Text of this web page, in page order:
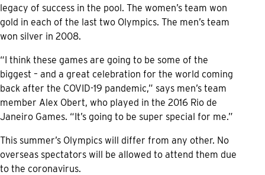
legacy of success in the pool. The women’s team won
gold in each of the last two Olympics. The men’s team
won silver in 2008.
“I think these games are going to be some of the
biggest – and a great celebration for the world coming
back after the COVID-19 pandemic,” says men’s team
member Alex Obert, who played in the 2016 Rio de
Janeiro Games. “It’s going to be super special for me.”
This summer’s Olympics will differ from any other. No
overseas spectators will be allowed to attend them due
to the coronavirus.